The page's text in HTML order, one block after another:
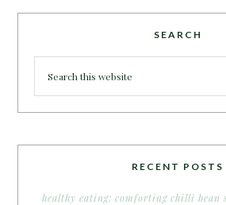
SEARCH
RECENT POSTS
healthy eating: comforting chilli bean